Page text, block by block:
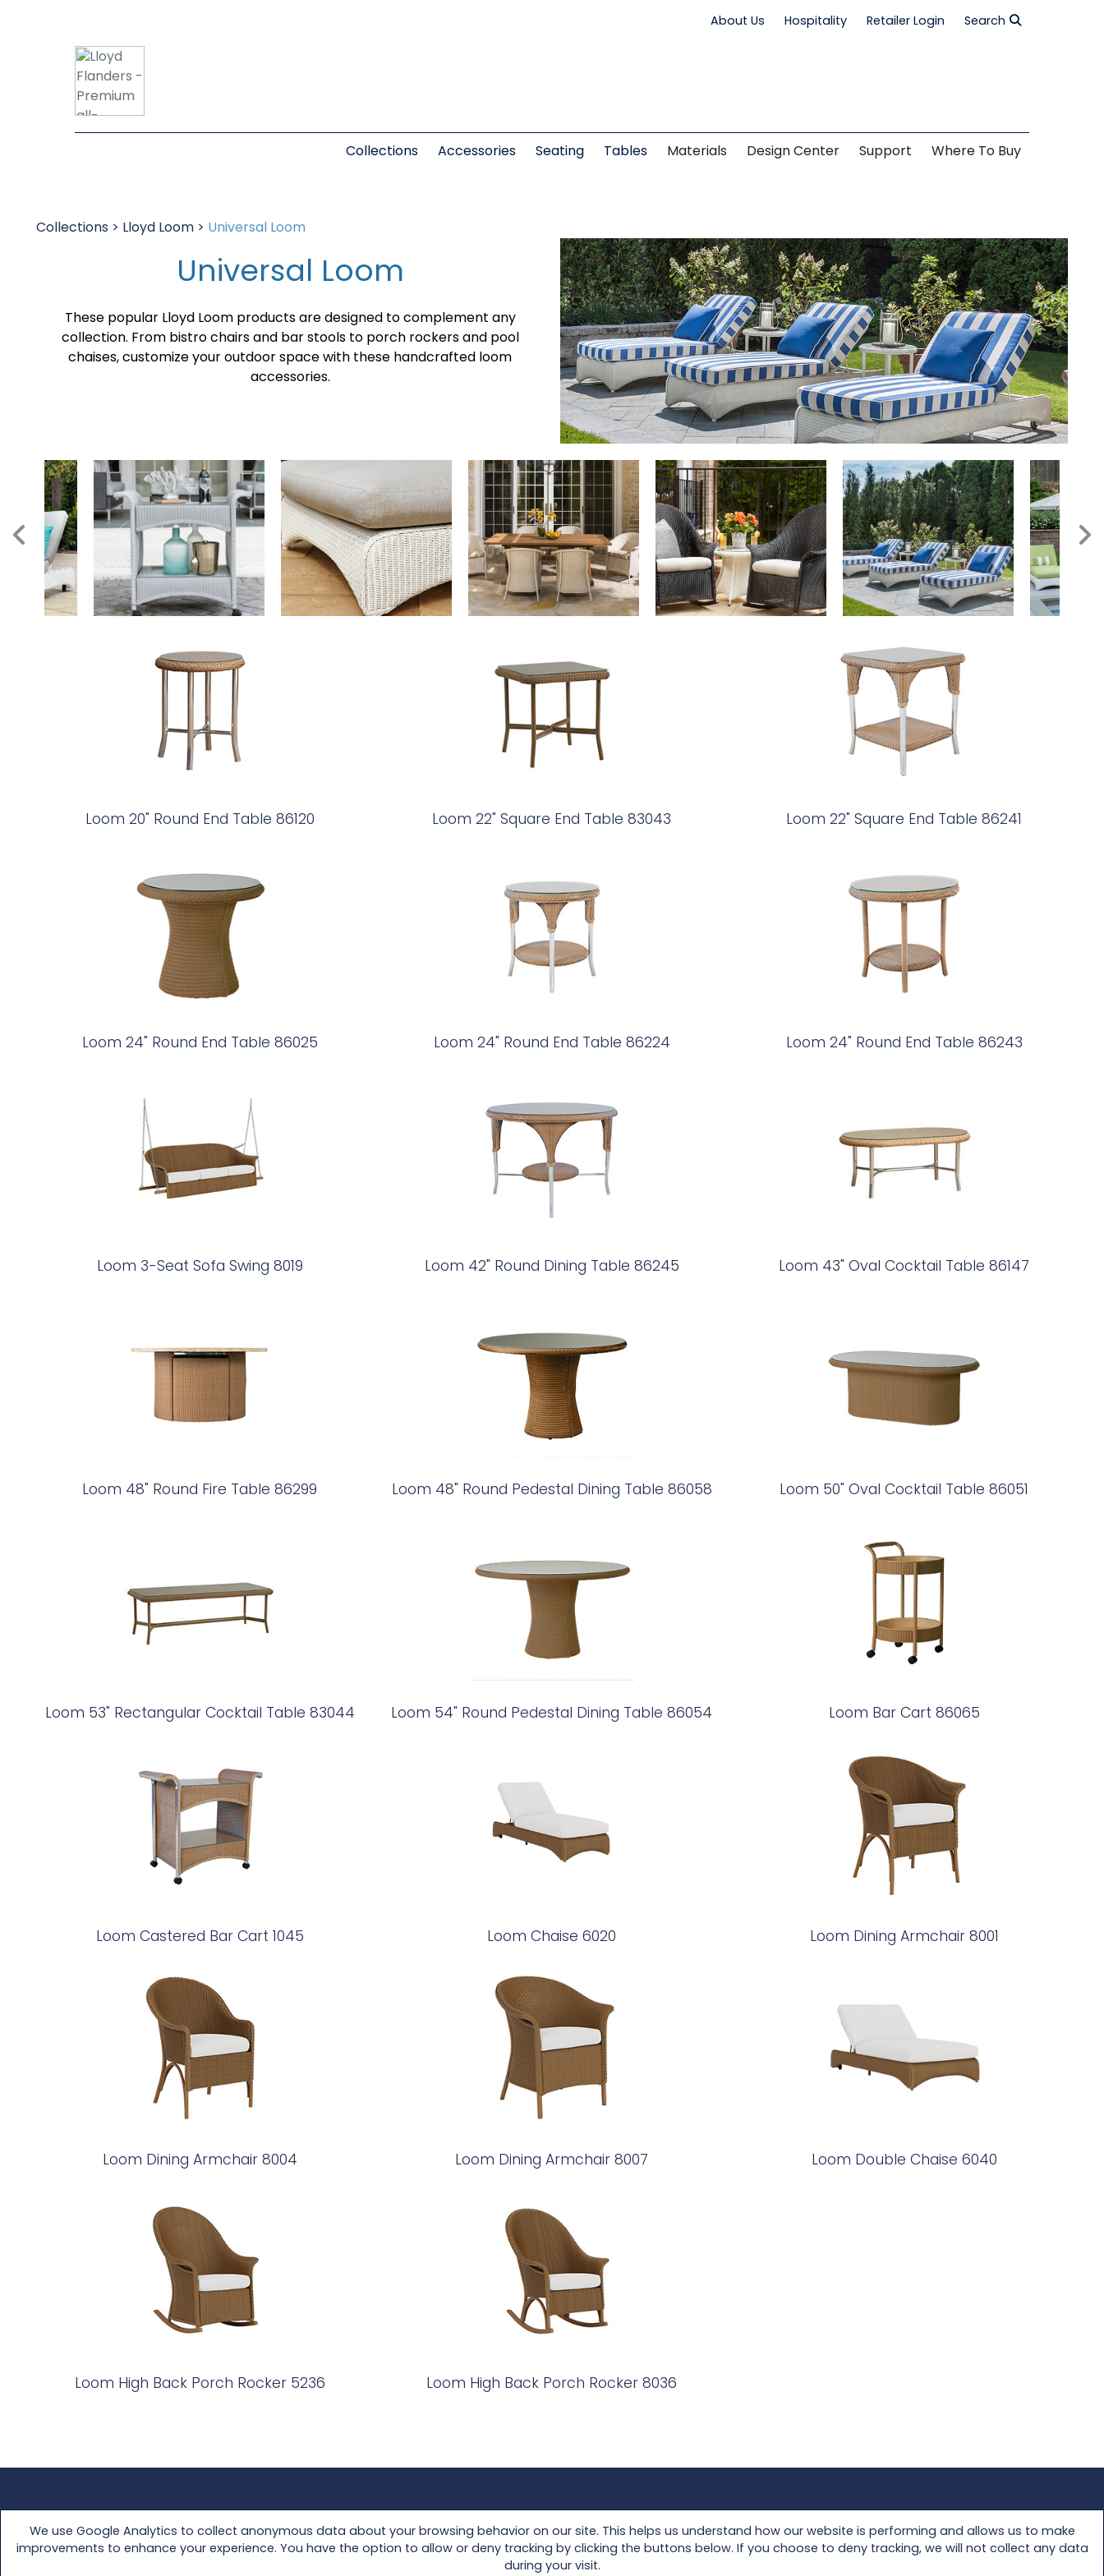
About Us Hospitality Retailer Login Search
Collections Accessories Seating Tables Materials Design Center Support Where To Buy
We use Google Analytics to collect anonymous data about your browsing behavior on our site. This helps us understand how our website is performing and allows us to make
improvements to enhance your experience. You have the option to allow or deny tracking by clicking the buttons below. If you choose to deny tracking, we will not collect any data
during your visit.
Collections > Lloyd Loom > Universal Loom
Universal Loom
These popular Lloyd Loom products are designed to complement any
collection. From bistro chairs and bar stools to porch rockers and pool
chaises, customize your outdoor space with these handcrafted loom
accessories.
Loom 20" Round End Table 86120 Loom 22" Square End Table 83043 Loom 22" Square End Table 86241
Loom 24" Round End Table 86025 Loom 24" Round End Table 86224 Loom 24" Round End Table 86243
Loom 3-Seat Sofa Swing 8019 Loom 42" Round Dining Table 86245 Loom 43" Oval Cocktail Table 86147
Loom 48" Round Fire Table 86299 Loom 48" Round Pedestal Dining Table 86058 Loom 50" Oval Cocktail Table 86051
Loom 53" Rectangular Cocktail Table 83044 Loom 54" Round Pedestal Dining Table 86054 Loom Bar Cart 86065
Loom Castered Bar Cart 1045 Loom Chaise 6020 Loom Dining Armchair 8001
Loom Dining Armchair 8004 Loom Dining Armchair 8007 Loom Double Chaise 6040
Loom High Back Porch Rocker 5236 Loom High Back Porch Rocker 8036
Customer Support
Retailer Access
Lloyd Loom
Other Materials
Tables
Accessories